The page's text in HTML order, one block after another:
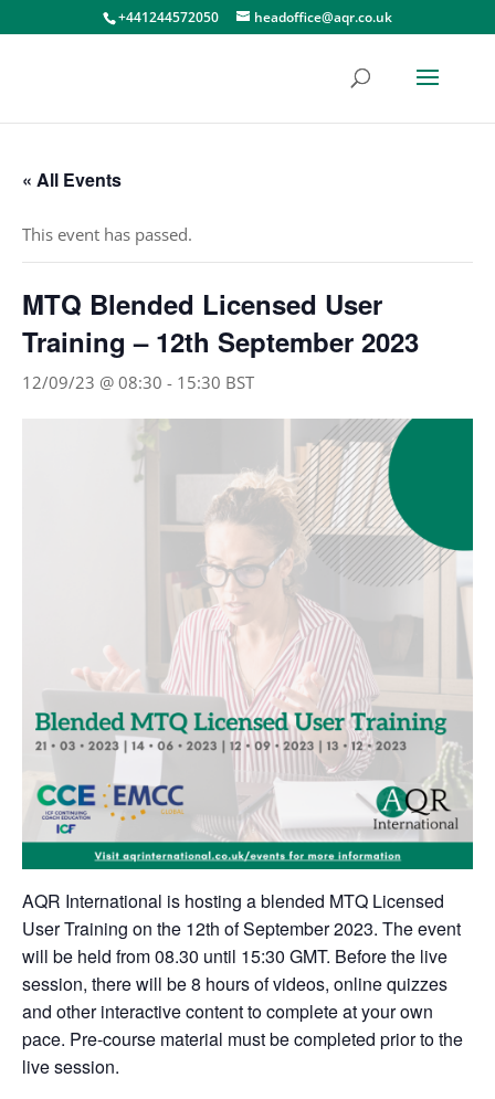
+441244572050 headoffice@aqr.co.uk
« All Events
This event has passed.
MTQ Blended Licensed User
Training – 12th September 2023
12/09/23 @ 08:30 - 15:30 BST
AQR International is hosting a blended MTQ Licensed
User Training on the 12th of September 2023. The event
will be held from 08.30 until 15:30 GMT. Before the live
session, there will be 8 hours of videos, online quizzes
and other interactive content to complete at your own
pace. Pre-course material must be completed prior to the
live session.